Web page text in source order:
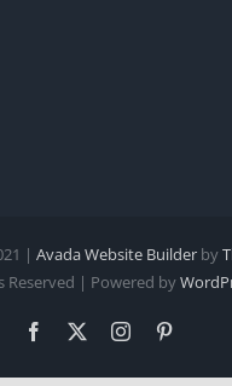
| Avada Website Builder by
Reserved | Powered by
Facebook Instagram